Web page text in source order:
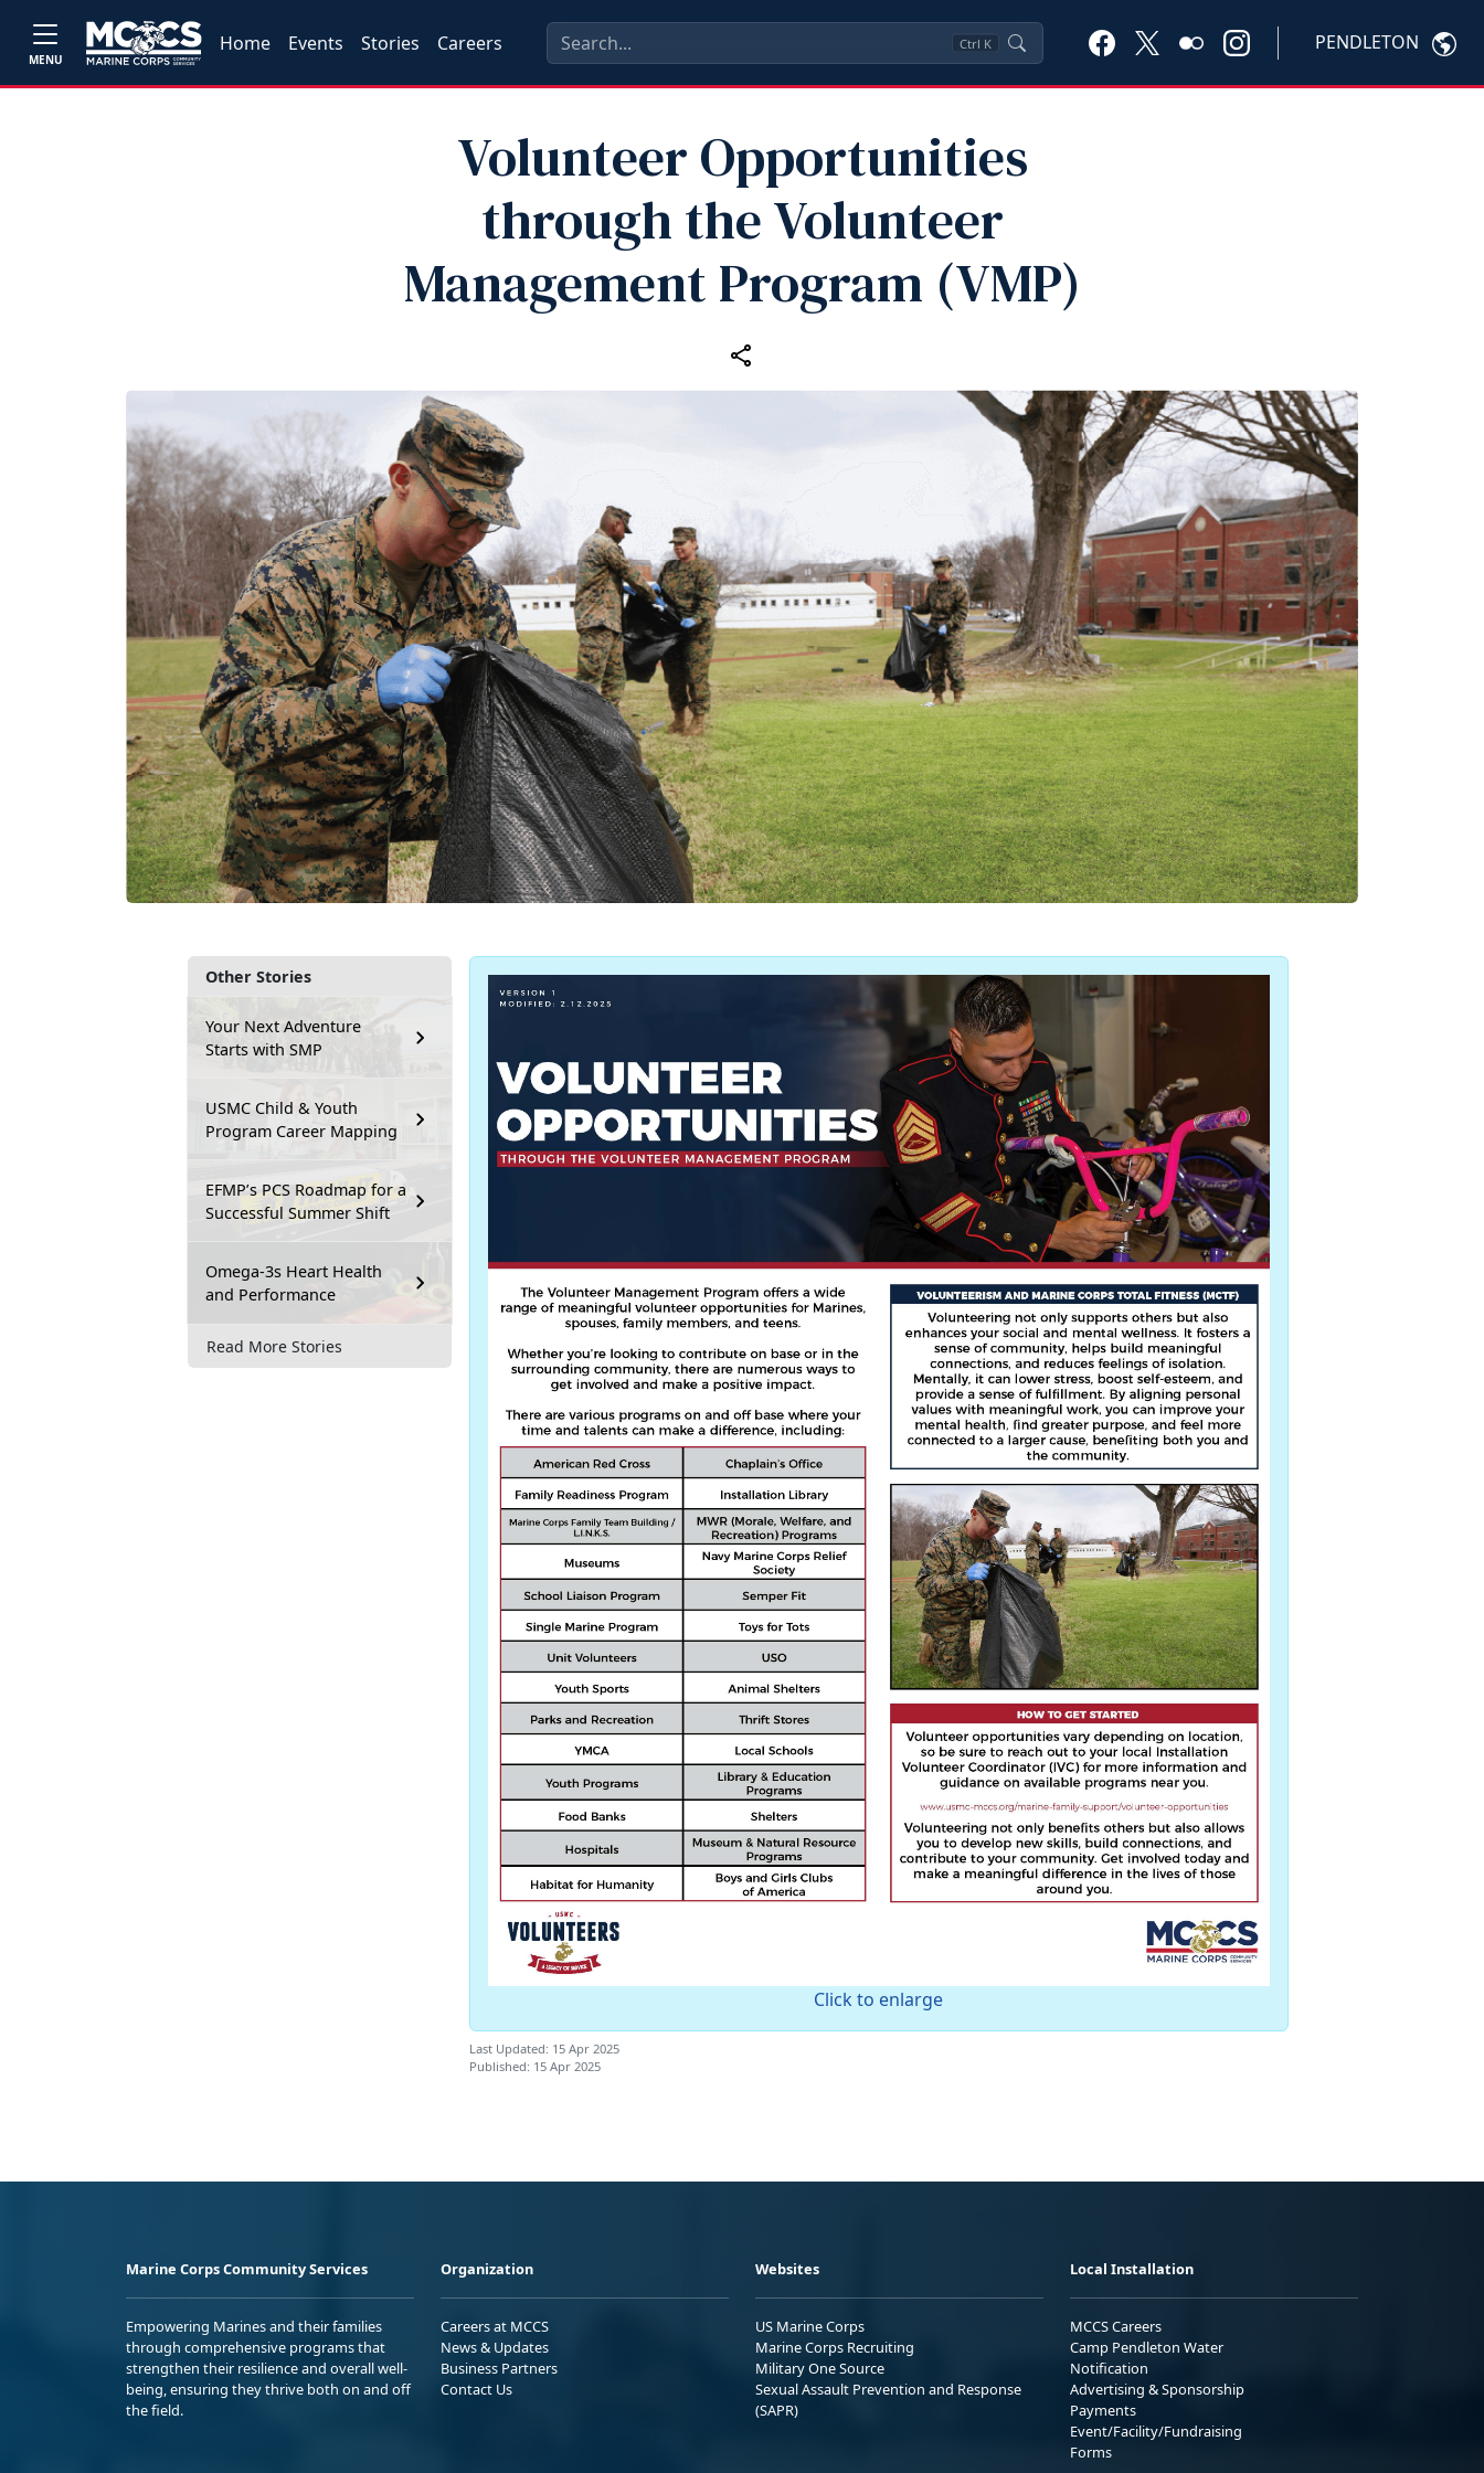
MENU
Home Events Stories Careers Ctrl K PENDLETON
Volunteer Opportunities
through the Volunteer
Management Program (VMP)
Other Stories
Your Next Adventure
Starts with SMP
USMC Child & Youth
Program Career Mapping
EFMP’s PCS Roadmap for a
Successful Summer Shift
Omega-3s Heart Health
and Performance
Read More Stories
Click to enlarge
Last Updated: 15 Apr 2025
Published: 15 Apr 2025
Marine Corps Community Services
Empowering Marines and their families
through comprehensive programs that
strengthen their resilience and overall well-
being, ensuring they thrive both on and off
the field.
Organization
Careers at MCCS
News & Updates
Business Partners
Contact Us
Websites
US Marine Corps
Marine Corps Recruiting
Military One Source
Sexual Assault Prevention and Response
(SAPR)
Local Installation
MCCS Careers
Camp Pendleton Water
Notification
Advertising & Sponsorship
Payments
Event/Facility/Fundraising
Forms